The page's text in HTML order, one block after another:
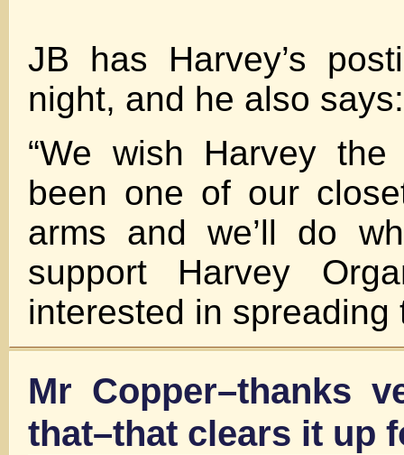
JB has Harvey’s
night, and he also says:
“We wish Harvey
been one of our
arms and we’ll do
support Harvey
interested in spreading
Mr Copper–thanks
that–that clears it up